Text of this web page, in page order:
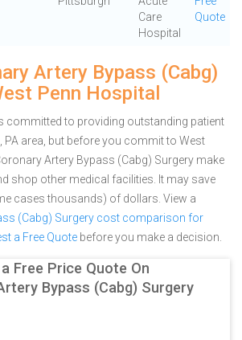
Care
Hospital
Quote
Artery Bypass (Cabg)
Penn Hospital
committed to providing outstanding patient
PA area, but before you commit to West
Artery Bypass (Cabg) Surgery make
shop other medical facilities. It may save
cases thousands) of dollars. View a
(Cabg) Surgery cost comparison for
a Free Quote before you make a decision.
Free Price Quote On
Bypass (Cabg) Surgery